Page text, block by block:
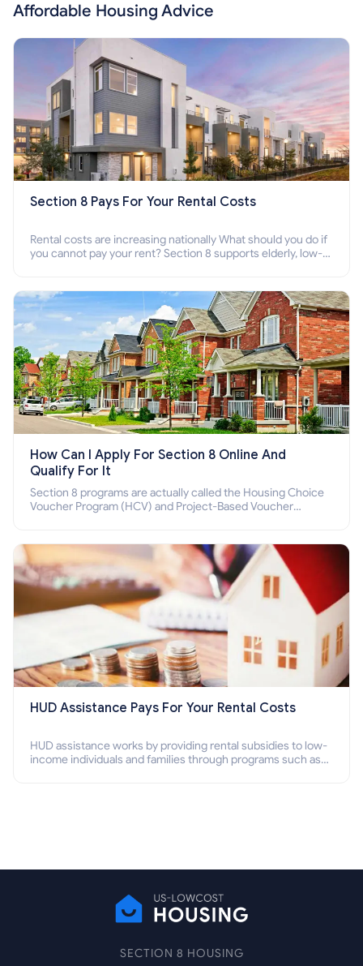
Affordable Housing Advice
Section 8 Pays For Your Rental Costs
Rental costs are increasing nationally What should you do if
you cannot pay your rent? Section 8 supports elderly, low-
How Can I Apply For Section 8 Online And
Qualify For It
Section 8 programs are actually called the Housing Choice
Voucher Program (HCV) and Project-Based Voucher
HUD Assistance Pays For Your Rental Costs
HUD assistance works by providing rental subsidies to low-
income individuals and families through programs such as
SECTION 8 HOUSING